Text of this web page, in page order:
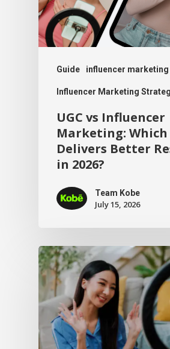
Guide influencer marketing
Influencer Marketing
UGC vs Influencer
Marketing: Which
Delivers Better
in 2026?
Team Kobe
July 15, 2026